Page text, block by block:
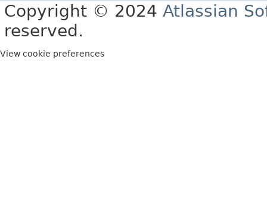
Copyright © 2024 Atlassian
reserved.
View cookie preferences